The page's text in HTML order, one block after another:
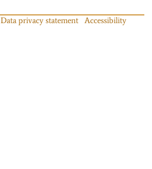
Data privacy statement
Accessibility